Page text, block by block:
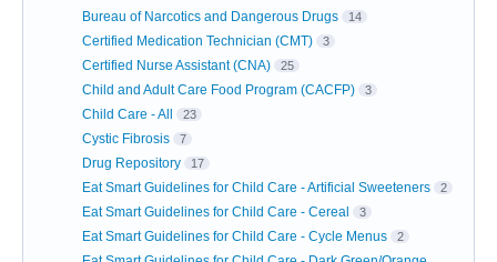
Bureau of Narcotics and Dangerous Drugs 14
Certified Medication Technician (CMT) 3
Certified Nurse Assistant (CNA) 25
Child and Adult Care Food Program (CACFP) 3
Child Care - All 23
Cystic Fibrosis 7
Drug Repository 17
Eat Smart Guidelines for Child Care - Artificial Sweeteners 2
Eat Smart Guidelines for Child Care - Cereal 3
Eat Smart Guidelines for Child Care - Cycle Menus 2